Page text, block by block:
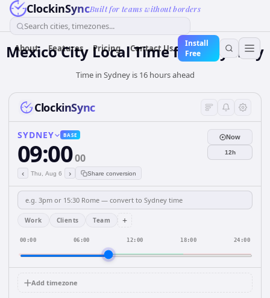
ClockinSyncBuilt for teams without borders
Search cities, timezones...
About Features Pricing Contact Us
Install
Free
Mexico City Local Time from Sydney
Time in Sydney is 16 hours ahead
ClockinSync
SYDNEY BASE
09:0000
‹ Thu, Aug 6 › Share conversion
Now
12h
Work Clients Team +
00:00 06:00 12:00 18:00 24:00
Add timezone